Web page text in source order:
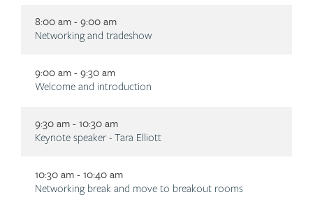
8:00 am - 9:00 am
Description
Networking and tradeshow
9:00 am - 9:30 am
Description
Welcome and introduction
9:30 am - 10:30 am
Description
Keynote speaker - Tara Elliott
10:30 am - 10:40 am
Description
Networking break and move to breakout rooms